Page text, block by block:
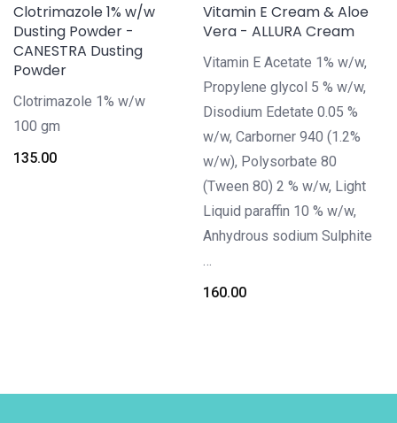
Clotrimazole 1% w/w
Dusting Powder -
CANESTRA Dusting
Powder
Clotrimazole 1% w/w
100 gm
135.00
Vitamin E Cream & Aloe
Vera - ALLURA Cream
Vitamin E Acetate 1% w/w,
Propylene glycol 5 % w/w,
Disodium Edetate 0.05 %
w/w, Carborner 940 (1.2%
w/w), Polysorbate 80
(Tween 80) 2 % w/w, Light
Liquid paraffin 10 % w/w,
Anhydrous sodium Sulphite
…
160.00